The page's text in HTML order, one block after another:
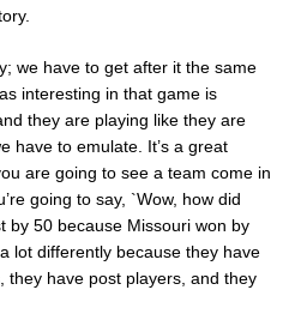
we have to get after it the same
interesting in that game is
they are playing like they are
have to emulate. It’s a great
are going to see a team come in
going to say, `Wow, how did
by 50 because Missouri won by
lot differently because they have
they have post players, and they